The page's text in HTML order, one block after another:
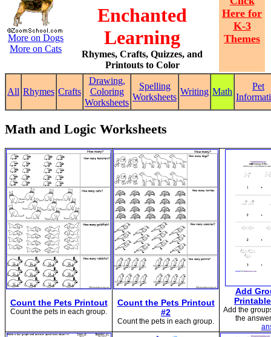
More on Dogs
More on Cats
Enchanted
Learning
Rhymes, Crafts, Quizzes, and
Printouts to Color
Here for
K-3
Themes
All Rhymes Crafts
Drawing,
Coloring
Worksheets
Spelling
Worksheets
Writing Math
Pet
Math and Logic Worksheets
Count the Pets Printout
Count the pets in each group.
Count the Pets Printout
#2
Count the pets in each group.
Add
Add the
the